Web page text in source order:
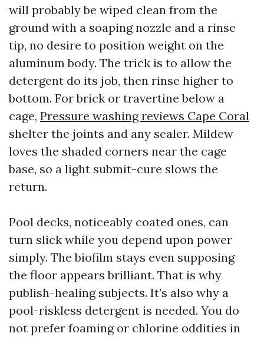
will probably be wiped clean from the
ground with a soaping nozzle and a rinse
tip, no desire to position weight on the
aluminum body. The trick is to allow the
detergent do its job, then rinse higher to
bottom. For brick or travertine below a
cage, Pressure washing reviews Cape Coral
shelter the joints and any sealer. Mildew
loves the shaded corners near the cage
base, so a light submit-cure slows the
return.
Pool decks, noticeably coated ones, can
turn slick while you depend upon power
simply. The biofilm stays even supposing
the floor appears brilliant. That is why
publish-healing subjects. It’s also why a
pool-riskless detergent is needed. You do
not prefer foaming or chlorine oddities in